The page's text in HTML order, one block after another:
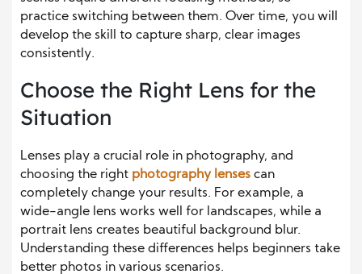
practice switching between them. Over time, you will
develop the skill to capture sharp, clear images
consistently.
Choose the Right Lens for the
Situation
Lenses play a crucial role in photography, and
choosing the right photography lenses can
completely change your results. For example, a
wide-angle lens works well for landscapes, while a
portrait lens creates beautiful background blur.
Understanding these differences helps beginners take
better photos in various scenarios.